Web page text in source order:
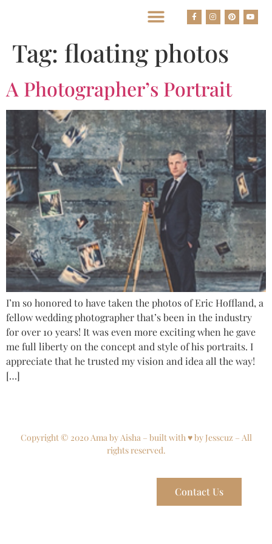
Tag: floating photos
A Photographer’s Portrait
I’m so honored to have taken the photos of Eric Hoffland, a
fellow wedding photographer that’s been in the industry
for over 10 years! It was even more exciting when he gave
me full liberty on the concept and style of his portraits. I
appreciate that he trusted my vision and idea all the way!
[…]
Copyright © 2020 Ama by Aisha – built with ♥ by Jesscuz – All
rights reserved.
Contact Us